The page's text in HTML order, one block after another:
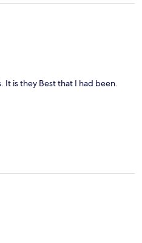
It is they Best that I had been.